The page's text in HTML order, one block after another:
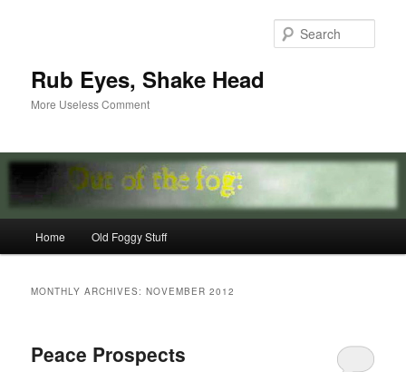
Rub Eyes, Shake Head
More Useless Comment
Home Old Foggy Stuff
MONTHLY ARCHIVES:NOVEMBER 2012
Peace Prospects